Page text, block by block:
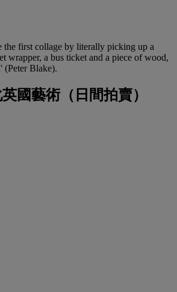
the first collage by literally picking up a
wrapper, a bus ticket and a piece of wood,
(Peter Blake).
國藝術（日間拍賣）